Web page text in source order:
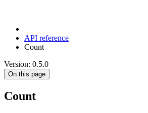
API reference
Count
Version: 0.5.0
On this page
Count